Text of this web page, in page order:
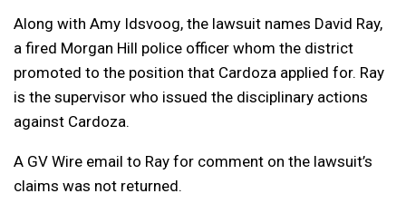
Along with Amy Idsvoog, the lawsuit names David Ray,
a fired Morgan Hill police officer whom the district
promoted to the position that Cardoza applied for. Ray
is the supervisor who issued the disciplinary actions
against Cardoza.
A GV Wire email to Ray for comment on the lawsuit’s
claims was not returned.